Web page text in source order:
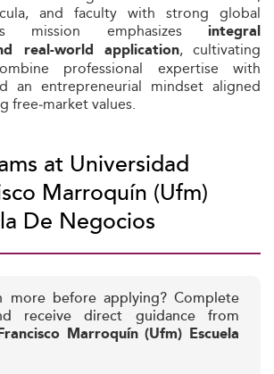
and faculty with strong global
mission emphasizes integral
real-world application, cultivating
professional expertise with
an entrepreneurial mindset aligned
free‑market values.
at Universidad
Marroquín (Ufm)
De Negocios
more before applying? Complete
receive direct guidance from
Marroquín (Ufm) Escuela